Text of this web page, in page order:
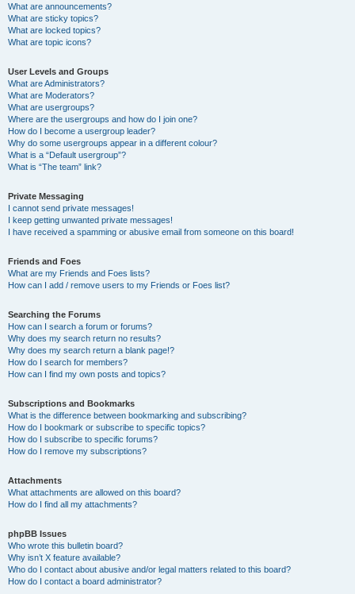
What are announcements?
What are sticky topics?
What are locked topics?
What are topic icons?
User Levels and Groups
What are Administrators?
What are Moderators?
What are usergroups?
Where are the usergroups and how do I join one?
How do I become a usergroup leader?
Why do some usergroups appear in a different colour?
What is a “Default usergroup”?
What is “The team” link?
Private Messaging
I cannot send private messages!
I keep getting unwanted private messages!
I have received a spamming or abusive email from someone on this board!
Friends and Foes
What are my Friends and Foes lists?
How can I add / remove users to my Friends or Foes list?
Searching the Forums
How can I search a forum or forums?
Why does my search return no results?
Why does my search return a blank page!?
How do I search for members?
How can I find my own posts and topics?
Subscriptions and Bookmarks
What is the difference between bookmarking and subscribing?
How do I bookmark or subscribe to specific topics?
How do I subscribe to specific forums?
How do I remove my subscriptions?
Attachments
What attachments are allowed on this board?
How do I find all my attachments?
phpBB Issues
Who wrote this bulletin board?
Why isn’t X feature available?
Who do I contact about abusive and/or legal matters related to this board?
How do I contact a board administrator?